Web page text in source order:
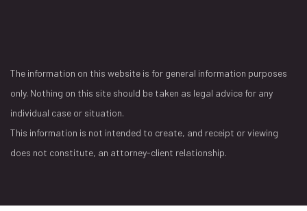
The information on this website is for general information purposes
only. Nothing on this site should be taken as legal advice for any
individual case or situation.
This information is not intended to create, and receipt or viewing
does not constitute, an attorney-client relationship.